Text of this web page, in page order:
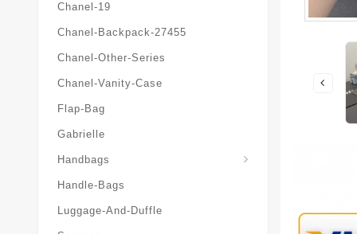
Chanel-19
Chanel-Backpack-27455
Chanel-Other-Series
Chanel-Vanity-Case
Flap-Bag
Gabrielle
Handbags
Handle-Bags
Luggage-And-Duffle